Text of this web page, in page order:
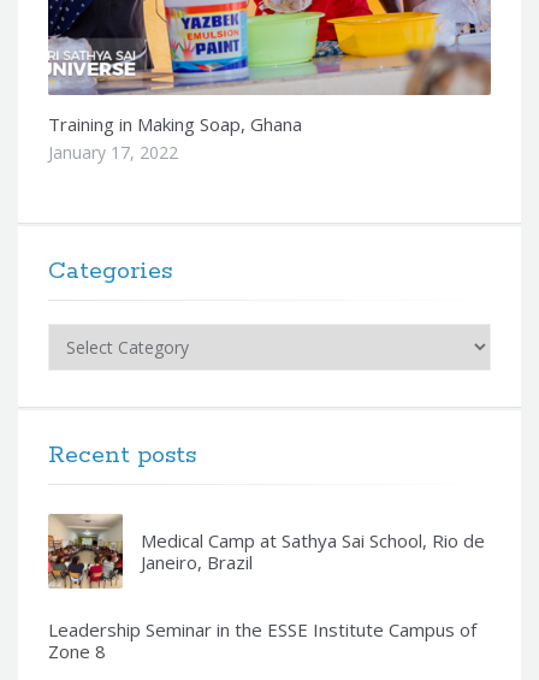
Training in Making Soap, Ghana
January 17, 2022
Categories
Categories
Recent posts
Medical Camp at Sathya Sai School, Rio de
Janeiro, Brazil
Leadership Seminar in the ESSE Institute Campus of
Zone 8